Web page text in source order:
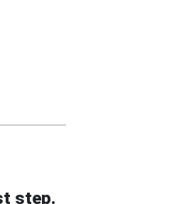
step.